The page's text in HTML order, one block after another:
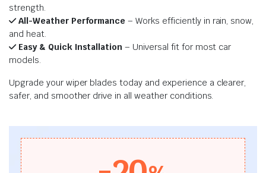
strength.
All-Weather Performance – Works efficiently in rain, snow,
and heat.
Easy & Quick Installation – Universal fit for most car
models.
Upgrade your wiper blades today and experience a clearer,
safer, and smoother drive in all weather conditions.